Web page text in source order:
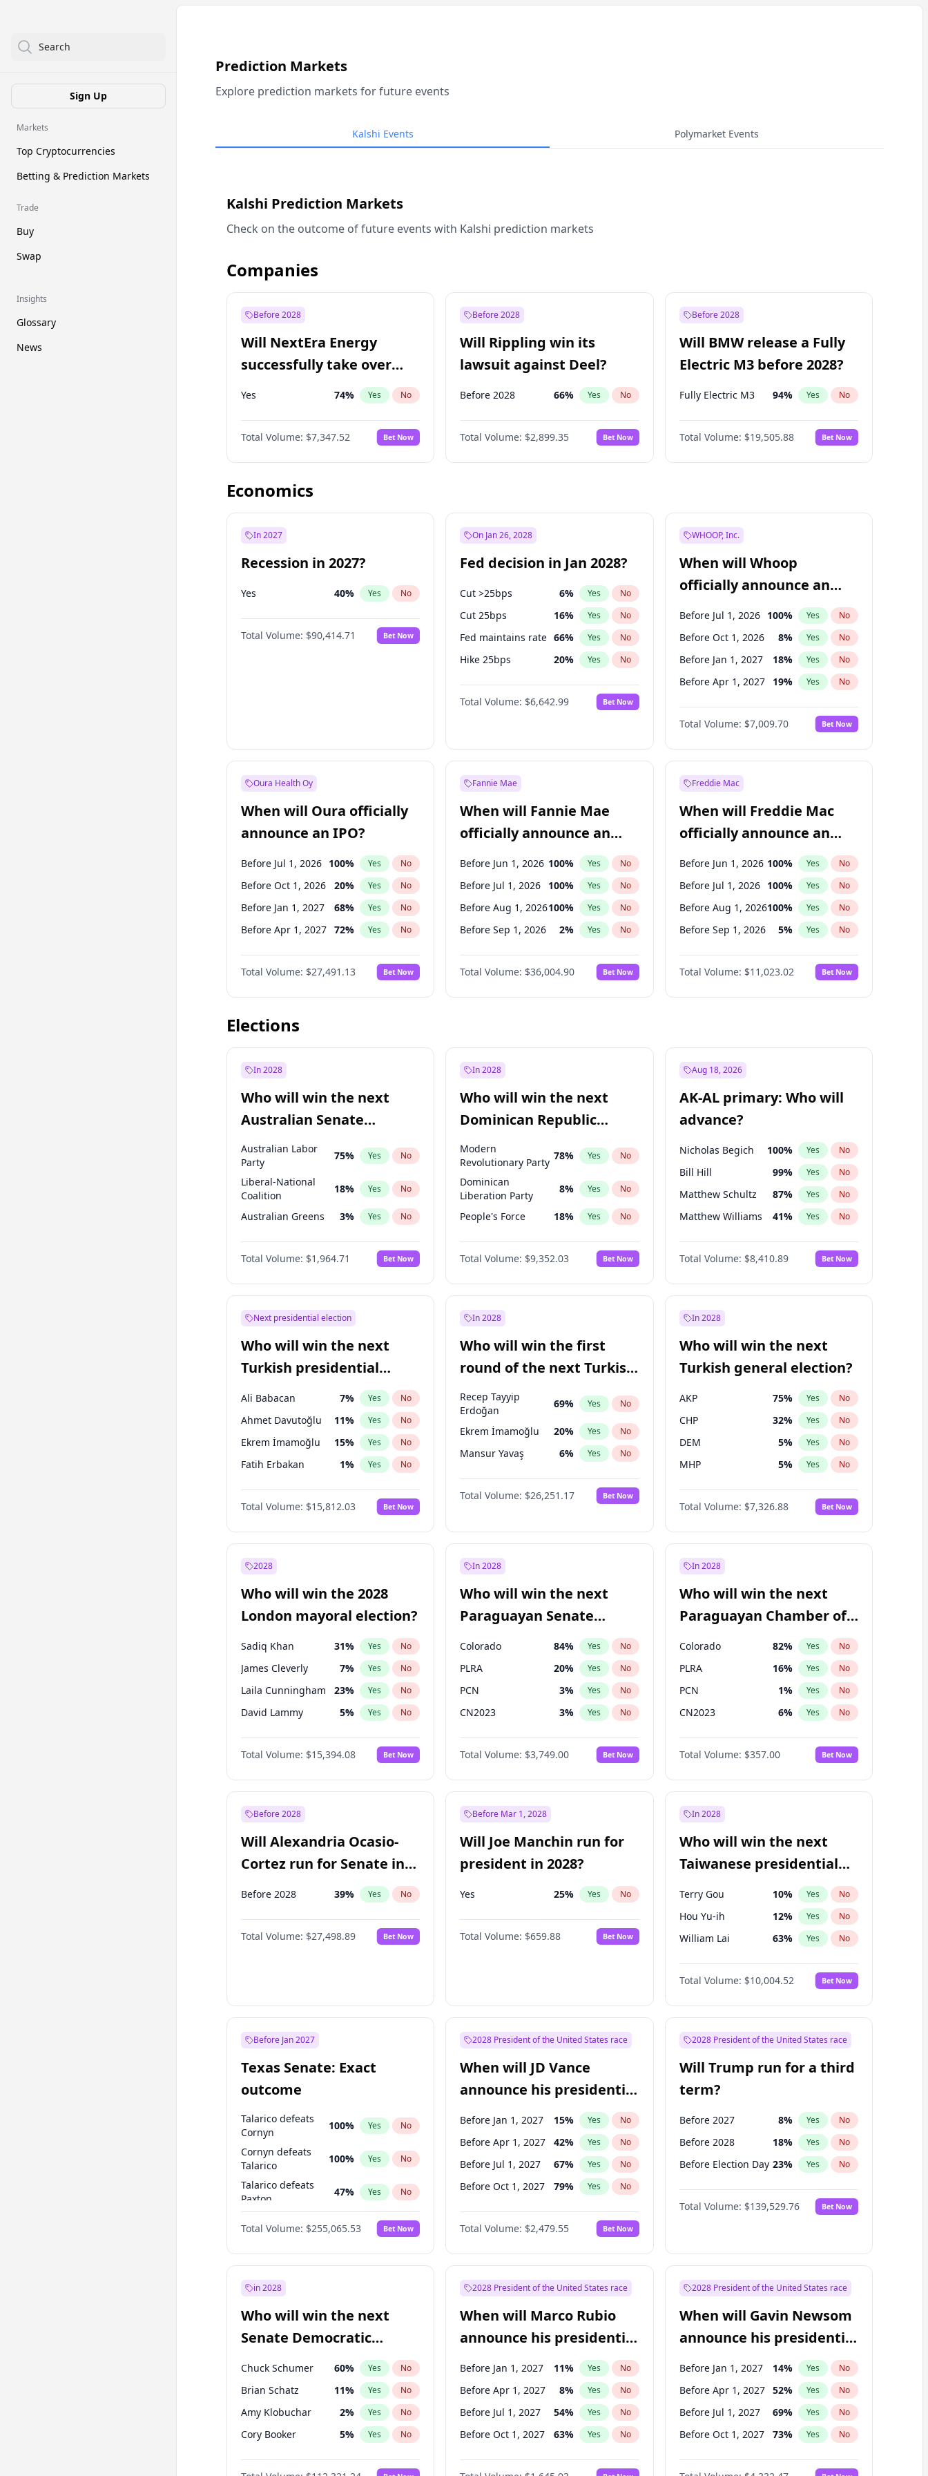
Search
Sign Up
Markets
Top Cryptocurrencies
Betting & Prediction Markets
Trade
Buy
Swap
Insights
Glossary
News
Prediction Markets
Explore prediction markets for future events
Kalshi Events Polymarket Events
Kalshi Prediction Markets
Check on the outcome of future events with Kalshi prediction markets
Companies
Before 2028
Will NextEra Energy
successfully take over
Dominion Energy?
Yes 74% Yes No
Total Volume: $7,347.52 Bet Now
Before 2028
Will Rippling win its
lawsuit against Deel?
Before 2028 66% Yes No
Total Volume: $2,899.35 Bet Now
Before 2028
Will BMW release a Fully
Electric M3 before 2028?
Fully Electric M3 94% Yes No
Total Volume: $19,505.88 Bet Now
Economics
In 2027
Recession in 2027?
Yes 40% Yes No
Total Volume: $90,414.71 Bet Now
On Jan 26, 2028
Fed decision in Jan 2028?
Cut >25bps 6% Yes No
Cut 25bps 16% Yes No
Fed maintains rate 66% Yes No
Hike 25bps 20% Yes No
Hike >25bps 16%
Total Volume: $6,642.99 Bet Now
WHOOP, Inc.
When will Whoop
officially announce an
IPO?
Before Jul 1, 2026 100% Yes No
Before Oct 1, 2026 8% Yes No
Before Jan 1, 2027 18% Yes No
Before Apr 1, 2027 19% Yes No
Before Oct 1, 2027 27%
Before Jan 1, 2028 35% No
Before Jul 1, 2027 23% Yes No
Total Volume: $7,009.70 Bet Now
Oura Health Oy
When will Oura officially
announce an IPO?
Before Jul 1, 2026 100% Yes No
Before Oct 1, 2026 20% Yes No
Before Jan 1, 2027 68% Yes No
Before Apr 1, 2027 72% Yes No
Before Jul 1, 2027 81%
Before Oct 1, 2027 88% No
Before Jan 1, 2028 94% Yes No
Total Volume: $27,491.13 Bet Now
Fannie Mae
When will Fannie Mae
officially announce an
IPO?
Before Jun 1, 2026 100% Yes No
Before Jul 1, 2026 100% Yes No
Before Aug 1, 2026100% Yes No
Before Sep 1, 2026 2% Yes No
Before Oct 1, 2026 5%
Before Nov 1, 2026 2% No
Before Dec 1, 2026 8% Yes No
Before Mar 1, 2027
Before May 1, 2027 22% Yes
Before Jun 1, 2027 34 % Yes
Total Volume: $36,004.90 Bet Now
Freddie Mac
When will Freddie Mac
officially announce an
IPO?
Before Jun 1, 2026 100% Yes No
Before Jul 1, 2026 100% Yes No
Before Aug 1, 2026100% Yes No
Before Sep 1, 2026 5% Yes No
Before Oct 1, 2026 6%
Before Nov 1, 2026 7% No
Before Dec 1, 2026 8% Yes No
Before Mar 1, 2027
Before May 1, 2027 13 % Yes No
Before Jun 1, 2027
Total Volume: $11,023.02 Bet Now
Elections
In 2028
Who will win the next
Australian Senate
election?
Australian Labor
Party
75% Yes No
Liberal-National
Coalition
18% Yes No
Australian Greens 3% Yes No
One Nation 6%
Total Volume: $1,964.71 Bet Now
In 2028
Who will win the next
Dominican Republic
Chamber of Deputies
election?
Modern
Revolutionary Party
78% Yes No
Dominican
Liberation Party
8% Yes No
People's Force 18% Yes No
Total Volume: $9,352.03 Bet Now
Aug 18, 2026
AK-AL primary: Who will
advance?
Nicholas Begich 100% Yes No
Bill Hill 99% Yes No
Matthew Schultz 87% Yes No
Matthew Williams 41% Yes No
67% Yes No
Total Volume: $8,410.89 Bet Now
Next presidential election
Who will win the next
Turkish presidential
election?
Ali Babacan 7% Yes No
Ahmet Davutoğlu 11% Yes No
Ekrem İmamoğlu 15% Yes No
Fatih Erbakan 1% Yes No
Müsavat Dervişoğlu 7%
Muharrem İnce 7% No
Mansur Yavaş 9% Yes No
Erdoğan
Sinan Oğan 7
Ümit Özdağ %
Total Volume: $15,812.03 Bet Now
In 2028
Who will win the first
round of the next Turkish
presidential election?
Recep Tayyip
Erdoğan
69% Yes No
Ekrem İmamoğlu 20% Yes No
Mansur Yavaş 6% Yes No
Total Volume: $26,251.17 Bet Now
In 2028
Who will win the next
Turkish general election?
AKP 75% Yes No
CHP 32% Yes No
DEM 5% Yes No
MHP 5% Yes No
Total Volume: $7,326.88 Bet Now
2028
Who will win the 2028
London mayoral election?
Sadiq Khan 31% Yes No
James Cleverly 7% Yes No
Laila Cunningham 23% Yes No
David Lammy 5% Yes No
Georgia Gould 6%
Mete Coban 4% No
Rosena Allin-Khan 7% Yes No
Total Volume: $15,394.08 Bet Now
In 2028
Who will win the next
Paraguayan Senate
election?
Colorado 84% Yes No
PLRA 20% Yes No
PCN 3% Yes No
CN2023 3% Yes No
PPQ 3%
PEN 3% No
Total Volume: $3,749.00 Bet Now
In 2028
Who will win the next
Paraguayan Chamber of
Deputies election?
Colorado 82% Yes No
PLRA 16% Yes No
PCN 1% Yes No
CN2023 6% Yes No
PPQ 6%
PEN 6 No
Total Volume: $357.00 Bet Now
Before 2028
Will Alexandria Ocasio-
Cortez run for Senate in
2028?
Before 2028 39% Yes No
Total Volume: $27,498.89 Bet Now
Before Mar 1, 2028
Will Joe Manchin run for
president in 2028?
Yes 25% Yes No
Total Volume: $659.88 Bet Now
In 2028
Who will win the next
Taiwanese presidential
Terry Gou 10% Yes No
Hou Yu-ih 12% Yes No
William Lai 63% Yes No
Total Volume: $10,004.52 Bet Now
Before Jan 2027
Texas Senate: Exact
outcome
Talarico defeats
Cornyn
100% Yes No
Cornyn defeats
Talarico
100% Yes No
Talarico defeats
Paxton
47% Yes No
Talarico
55% Yes No
Total Volume: $255,065.53 Bet Now
2028 President of the United States race
When will JD Vance
announce his presidential
candidacy?
Before Jan 1, 2027 15% Yes No
Before Apr 1, 2027 42% Yes No
Before Jul 1, 2027 67% Yes No
Before Oct 1, 2027 79% Yes No
Total Volume: $2,479.55 Bet Now
2028 President of the United States race
Will Trump run for a third
term?
Before 2027 8% Yes No
Before 2028 18% Yes No
Before Election Day 23% Yes No
Total Volume: $139,529.76 Bet Now
in 2028
Who will win the next
Senate Democratic
Leader election?
Chuck Schumer 60% Yes No
Brian Schatz 11% Yes No
Amy Klobuchar 2% Yes No
Cory Booker 5% Yes No
Chris Murphy 10%
2028 President of the United States race
When will Marco Rubio
announce his presidential
candidacy?
Before Jan 1, 2027 11% Yes No
Before Apr 1, 2027 8% Yes No
Before Jul 1, 2027 54% Yes No
Before Oct 1, 2027 63% Yes No
2028 President of the United States race
When will Gavin Newsom
announce his presidential
candidacy?
Before Jan 1, 2027 14% Yes No
Before Apr 1, 2027 52% Yes No
Before Jul 1, 2027 69% Yes No
Before Oct 1, 2027 73% Yes No